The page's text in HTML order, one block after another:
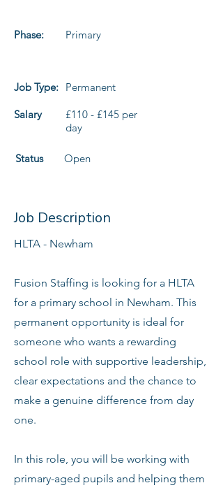
Phase: Primary
Job Type: Permanent
Salary
£110 - £145 per
day
Status Open
Job Description
HLTA - Newham
Fusion Staffing is looking for a HLTA
for a primary school in Newham. This
permanent opportunity is ideal for
someone who wants a rewarding
school role with supportive leadership,
clear expectations and the chance to
make a genuine difference from day
one.
In this role, you will be working with
primary-aged pupils and helping them